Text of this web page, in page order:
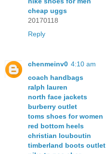
cheap uggs
20170118
Reply
chenmeinv0 4:10 am
coach handbags
ralph lauren
north face jackets
burberry outlet
toms shoes for women
red bottom heels
christian louboutin
timberland boots outlet